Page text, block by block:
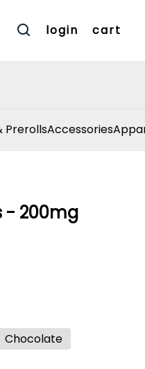
login cart
PrerollsAccessories
- 200mg
Chocolate